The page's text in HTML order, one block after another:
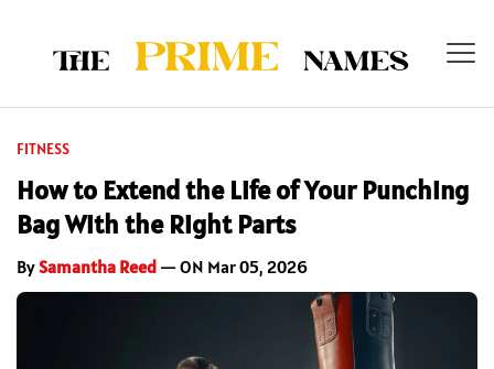
FITNESS
How to Extend the Life of Your Punching
Bag With the Right Parts
BySamantha Reed — ON Mar 05, 2026